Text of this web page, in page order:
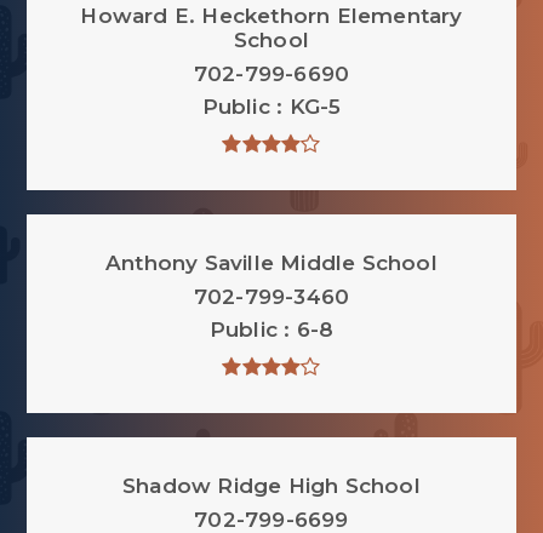
Howard E. Heckethorn Elementary
School
702-799-6690
Public
KG-5
Anthony Saville Middle School
702-799-3460
Public
6-8
Shadow Ridge High School
702-799-6699